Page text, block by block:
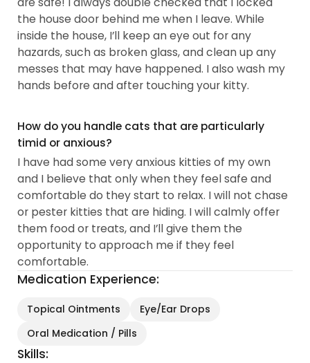
the house door behind me when I leave. While
inside the house, I’ll keep an eye out for any
hazards, such as broken glass, and clean up any
messes that may have happened. I also wash my
hands before and after touching your kitty.
How do you handle cats that are particularly
timid or anxious?
I have had some very anxious kitties of my own
and I believe that only when they feel safe and
comfortable do they start to relax. I will not chase
or pester kitties that are hiding. I will calmly offer
them food or treats, and I’ll give them the
opportunity to approach me if they feel
comfortable.
Medication Experience:
Topical Ointments
Eye/Ear Drops
Oral Medication / Pills
Skills: